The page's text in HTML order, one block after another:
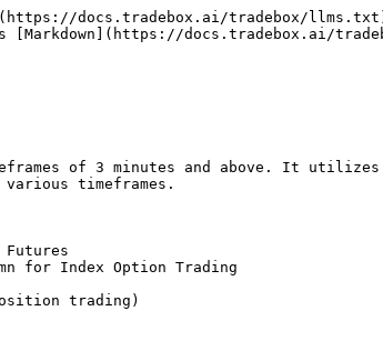
docs.tradebox.ai/tradebox/
docs.tradebox.ai/
of 3 minutes and above. It
timeframes.
for Index Option Trading
trading)